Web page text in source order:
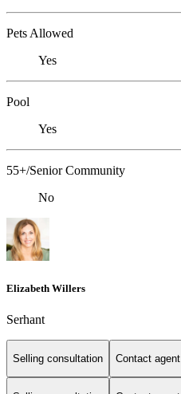
Pets Allowed
Yes
Pool
Yes
55+/Senior Community
No
Elizabeth Willers
Serhant
Selling consultation Contact agent